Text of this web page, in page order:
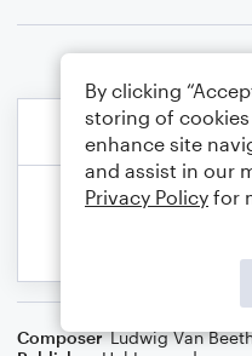
Composer Ludwig Van
By clicking
storing of
enhance site
and assist in our
Privacy Policy for